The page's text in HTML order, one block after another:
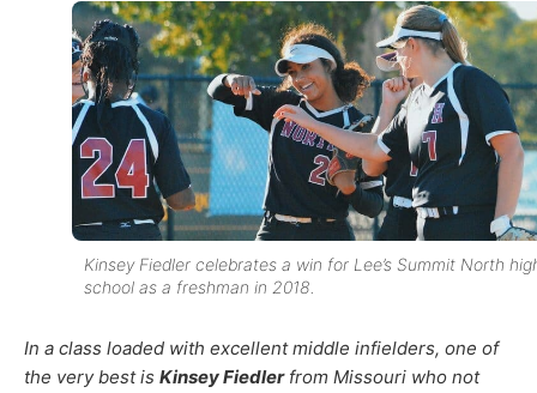
Kinsey Fiedler celebrates a win for Lee’s Summit North
school as a freshman in 2018.
In a class loaded with excellent middle infielders, one of
the very best is Kinsey Fiedlerfrom Missouri who not